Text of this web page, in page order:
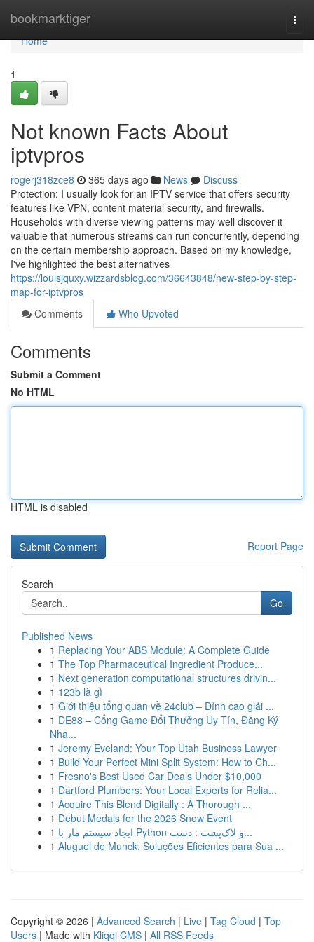
bookmarktiger
Home
Home
1
Not known Facts About
iptvpros
rogerj318zce8 365 days ago News
Discuss
Protection: I usually look for an IPTV service that offers security
features like VPN, content material security, and firewalls.
Households with diverse viewing patterns may well discover it
valuable that numerous streams can run concurrently, depending
on the certain membership approach. Based on my knowledge,
I've highlighted the best alternatives
https://louisjquxy.wizzardsblog.com/36643848/new-step-by-step-
map-for-iptvpros
Comments
Who Upvoted
Comments
Submit a Comment
No HTML
HTML is disabled
Report Page
Search
Go
Published News
1 Replacing Your ABS Module: A Complete Guide
1 The Top Pharmaceutical Ingredient Produce...
1 Next generation computational structures drivin...
1 123b là gì
1 Giới thiệu tổng quan về 24club – Đỉnh cao giải ...
1 DE88 – Cổng Game Đổi Thưởng Uy Tín, Đăng Ký
Nha...
1 Jeremy Eveland: Your Top Utah Business Lawyer
1 Build Your Perfect Mini Split System: How to Ch...
1 Fresno's Best Used Car Deals Under $10,000
1 Dartford Plumbers: Your Local Experts for Relia...
1 Acquire This Blend Digitally : A Thorough ...
1 Debut Medals for the 2026 Snow Event
1
ایجاد سیستم مار با Python و لاک‌پشت : دست...
1 Aluguel de Munck: Soluções Eficientes para Sua ...
Copyright © 2026 | Advanced Search | Live | Tag Cloud | Top
Users | Made with Kliqqi CMS | All RSS Feeds